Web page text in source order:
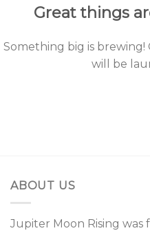
Great things
Something big is brewing!
will be
ABOUT US
Jupiter Moon Rising